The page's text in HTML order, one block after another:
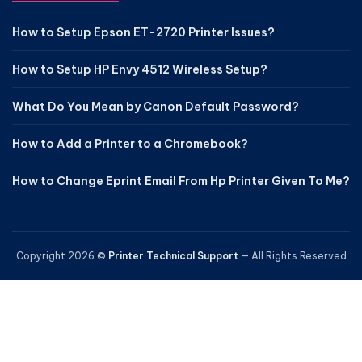
How to Setup Epson ET-2720 Printer Issues?
How to Setup HP Envy 4512 Wireless Setup?
What Do You Mean by Canon Default Password?
How to Add a Printer to a Chromebook?
How to Change Eprint Email From Hp Printer Given To Me?
Copyright 2026 © Printer Technical Support — All Rights Reserved